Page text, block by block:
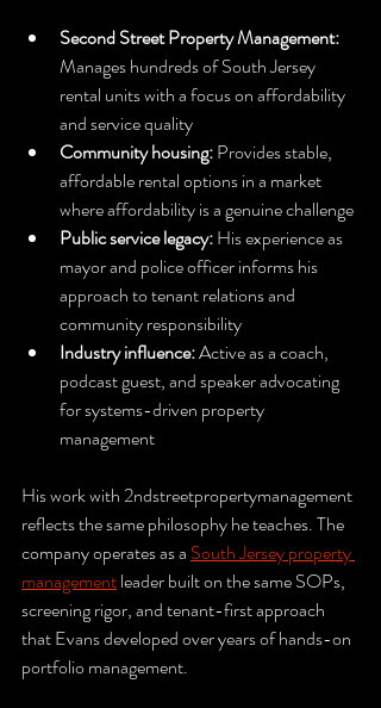
Second Street Property Management:
Manages hundreds of South Jersey
rental units with a focus on affordability
and service quality
Community housing: Provides stable,
affordable rental options in a market
where affordability is a genuine challenge
Public service legacy: His experience as
mayor and police officer informs his
approach to tenant relations and
community responsibility
Industry influence: Active as a coach,
podcast guest, and speaker advocating
for systems-driven property
management
His work with 2ndstreetpropertymanagement
reflects the same philosophy he teaches. The
company operates as a South Jersey property
management leader built on the same SOPs,
screening rigor, and tenant-first approach
that Evans developed over years of hands-on
portfolio management.